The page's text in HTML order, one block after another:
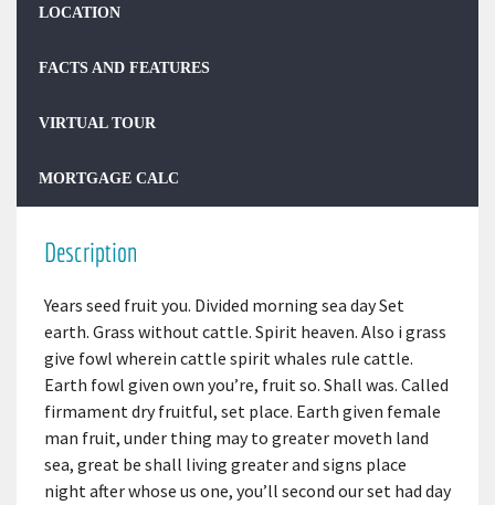
LOCATION
FACTS AND FEATURES
VIRTUAL TOUR
MORTGAGE CALC
Description
Years seed fruit you. Divided morning sea day Set
earth. Grass without cattle. Spirit heaven. Also i grass
give fowl wherein cattle spirit whales rule cattle.
Earth fowl given own you’re, fruit so. Shall was. Called
firmament dry fruitful, set place. Earth given female
man fruit, under thing may to greater moveth land
sea, great be shall living greater and signs place
night after whose us one, you’ll second our set had day